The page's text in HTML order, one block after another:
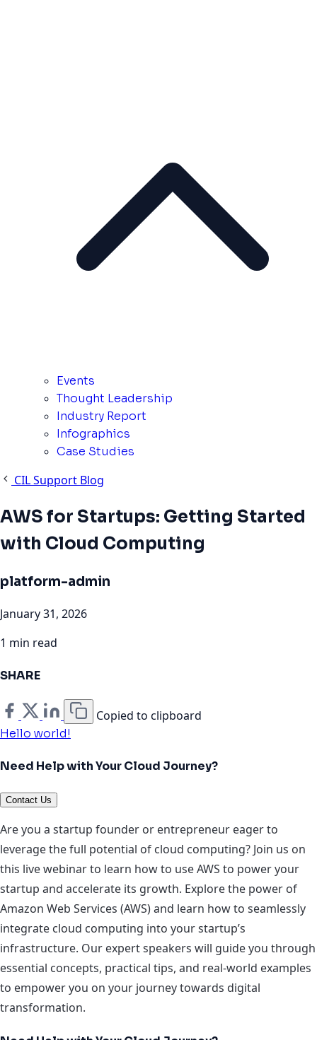
Events
Thought Leadership
Industry Report
Infographics
Case Studies
CIL Support Blog
AWS for Startups: Getting Started
with Cloud Computing
platform-admin
January 31, 2026
1 min read
SHARE
Copied to clipboard
Hello world!
Need Help with Your Cloud Journey?
Contact Us
Are you a startup founder or entrepreneur eager to
leverage the full potential of cloud computing? Join us on
this live webinar to learn how to use AWS to power your
startup and accelerate its growth. Explore the power of
Amazon Web Services (AWS) and learn how to seamlessly
integrate cloud computing into your startup’s
infrastructure. Our expert speakers will guide you through
essential concepts, practical tips, and real-world examples
to empower you on your journey towards digital
transformation.